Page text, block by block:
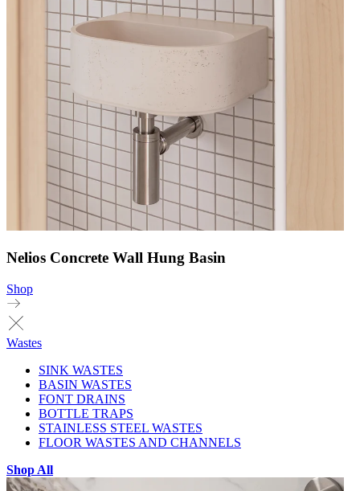
Nelios Concrete Wall Hung Basin
Shop
Wastes
SINK WASTES
BASIN WASTES
FONT DRAINS
BOTTLE TRAPS
STAINLESS STEEL WASTES
FLOOR WASTES AND CHANNELS
Shop All